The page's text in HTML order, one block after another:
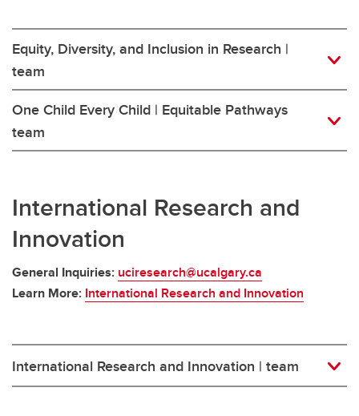
Equity, Diversity, and Inclusion in Research |
team
One Child Every Child | Equitable Pathways
team
International Research and
Innovation
General Inquiries: uciresearch@ucalgary.ca
Learn More: International Research and Innovation
International Research and Innovation | team